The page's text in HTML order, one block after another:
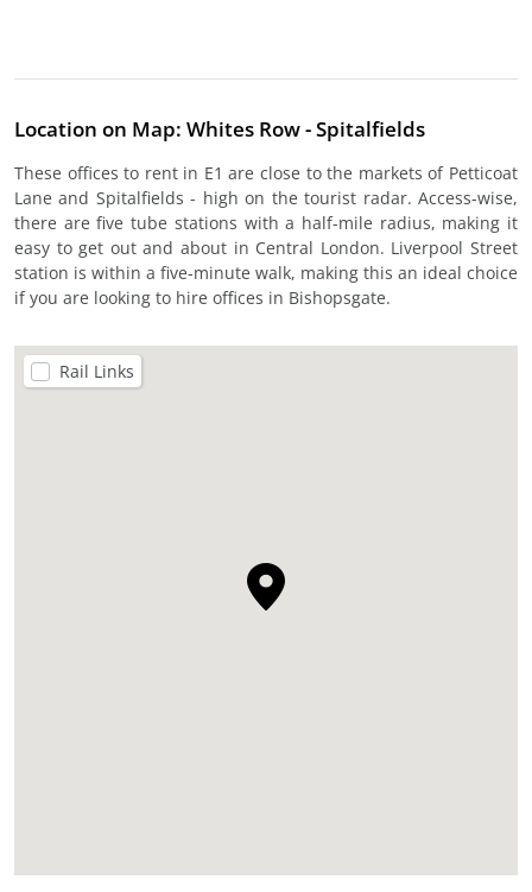
Location on Map: Whites Row - Spitalfields
These offices to rent in E1 are close to the markets of Petticoat
Lane and Spitalfields - high on the tourist radar. Access-wise,
there are five tube stations with a half-mile radius, making it
easy to get out and about in Central London. Liverpool Street
station is within a five-minute walk, making this an ideal choice
if you are looking to hire offices in Bishopsgate.
Rail Links